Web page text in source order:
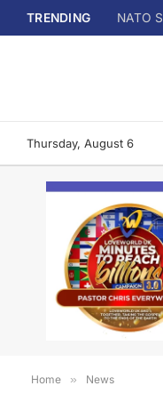
TRENDING NATO
Thursday, August 6
Home » News